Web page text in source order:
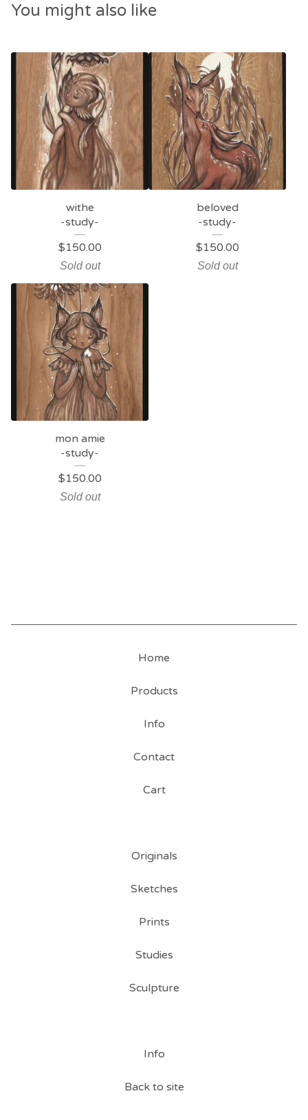
You might also like
withe
-study-
$150.00
Sold out
beloved
-study-
$150.00
Sold out
mon amie
-study-
$150.00
Sold out
Home
Products
Info
Contact
Cart
Originals
Sketches
Prints
Studies
Sculpture
Info
Back to site